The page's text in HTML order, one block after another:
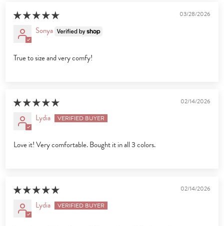
03/28/2026
Sonya
True to size and very comfy!
02/14/2026
Lydia
Love it! Very comfortable. Bought it in all 3 colors.
02/14/2026
Lydia